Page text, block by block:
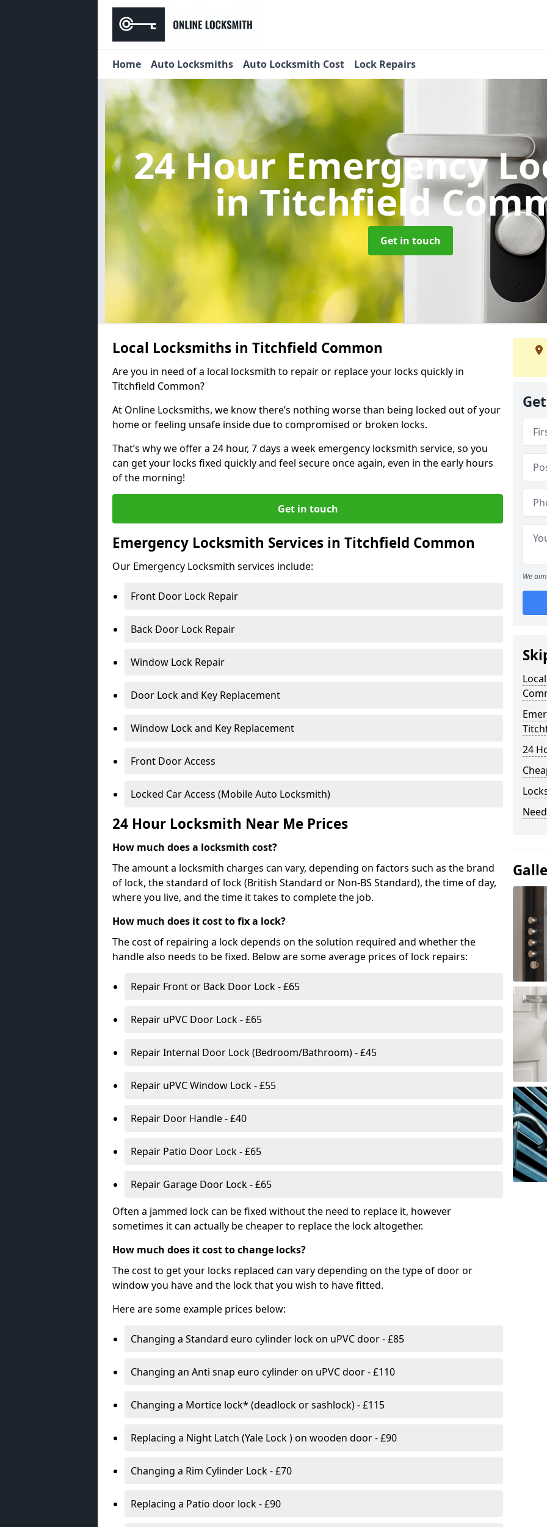
Home Auto Locksmiths Auto Locksmith Cost Lock Repairs
24 Hour Emergency
in Titchfield
Get in touch
Local Locksmiths in Titchfield Common
Are you in need of a local locksmith to repair or replace your locks quickly in
Titchfield Common?
At Online Locksmiths, we know there’s nothing worse than being locked out of your
home or feeling unsafe inside due to compromised or broken locks.
That’s why we offer a 24 hour, 7 days a week emergency locksmith service, so you
can get your locks fixed quickly and feel secure once again, even in the early hours
of the morning!
Get in touch
Emergency Locksmith Services in Titchfield Common
Our Emergency Locksmith services include:
Front Door Lock Repair
Back Door Lock Repair
Window Lock Repair
Door Lock and Key Replacement
Window Lock and Key Replacement
Front Door Access
Locked Car Access (Mobile Auto Locksmith)
24 Hour Locksmith Near Me Prices
How much does a locksmith cost?
The amount a locksmith charges can vary, depending on factors such as the brand
of lock, the standard of lock (British Standard or Non-BS Standard), the time of day,
where you live, and the time it takes to complete the job.
How much does it cost to fix a lock?
The cost of repairing a lock depends on the solution required and whether the
handle also needs to be fixed. Below are some average prices of lock repairs:
Repair Front or Back Door Lock - £65
Repair uPVC Door Lock - £65
Repair Internal Door Lock (Bedroom/Bathroom) - £45
Repair uPVC Window Lock - £55
Repair Door Handle - £40
Repair Patio Door Lock - £65
Repair Garage Door Lock - £65
Often a jammed lock can be fixed without the need to replace it, however
sometimes it can actually be cheaper to replace the lock altogether.
How much does it cost to change locks?
The cost to get your locks replaced can vary depending on the type of door or
window you have and the lock that you wish to have fitted.
Here are some example prices below:
Changing a Standard euro cylinder lock on uPVC door - £85
Changing an Anti snap euro cylinder on uPVC door - £110
Changing a Mortice lock* (deadlock or sashlock) - £115
Replacing a Night Latch (Yale Lock ) on wooden door - £90
Changing a Rim Cylinder Lock - £70
Replacing a Patio door lock - £90
We
24